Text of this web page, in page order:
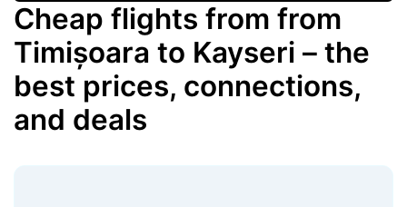
Cheap flights from from
Timișoara to Kayseri – the
best prices, connections,
and deals